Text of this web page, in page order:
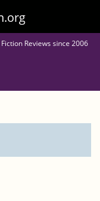
Reviews since 2006